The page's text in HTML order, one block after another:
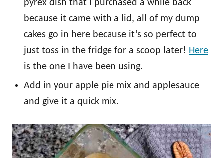
pyrex dish that I purchased a while back
because it came with a lid, all of my dump
cakes go in here because it’s so perfect to
just toss in the fridge for a scoop later! Here
is the one I have been using.
Add in your apple pie mix and applesauce
and give it a quick mix.